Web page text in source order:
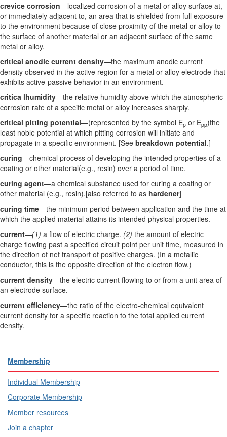
crevice corrosion—localized corrosion of a metal or alloy surface at,
or immediately adjacent to, an area that is shielded from full exposure
to the environment because of close proximity of the metal or alloy to
the surface of another material or an adjacent surface of the same
metal or alloy.
critical anodic current density—the maximum anodic current
density observed in the active region for a metal or alloy electrode that
exhibits active-passive behavior in an environment.
critica lhumidity—the relative humidity above which the atmospheric
corrosion rate of a specific metal or alloy increases sharply.
critical pitting potential—(represented by the symbol Ep or Epp)the
least noble potential at which pitting corrosion will initiate and
propagate in a specific environment. [See breakdown potential.]
curing—chemical process of developing the intended properties of a
coating or other material(e.g., resin) over a period of time.
curing agent—a chemical substance used for curing a coating or
other material (e.g., resin).[also referred to as hardener]
curing time—the minimum period between application and the time at
which the applied material attains its intended physical properties.
current—(1) a flow of electric charge. (2) the amount of electric
charge flowing past a specified circuit point per unit time, measured in
the direction of net transport of positive charges. (In a metallic
conductor, this is the opposite direction of the electron flow.)
current density—the electric current flowing to or from a unit area of
an electrode surface.
current efficiency—the ratio of the electro-chemical equivalent
current density for a specific reaction to the total applied current
density.
Membership
Individual Membership
Corporate Membership
Member resources
Join a chapter